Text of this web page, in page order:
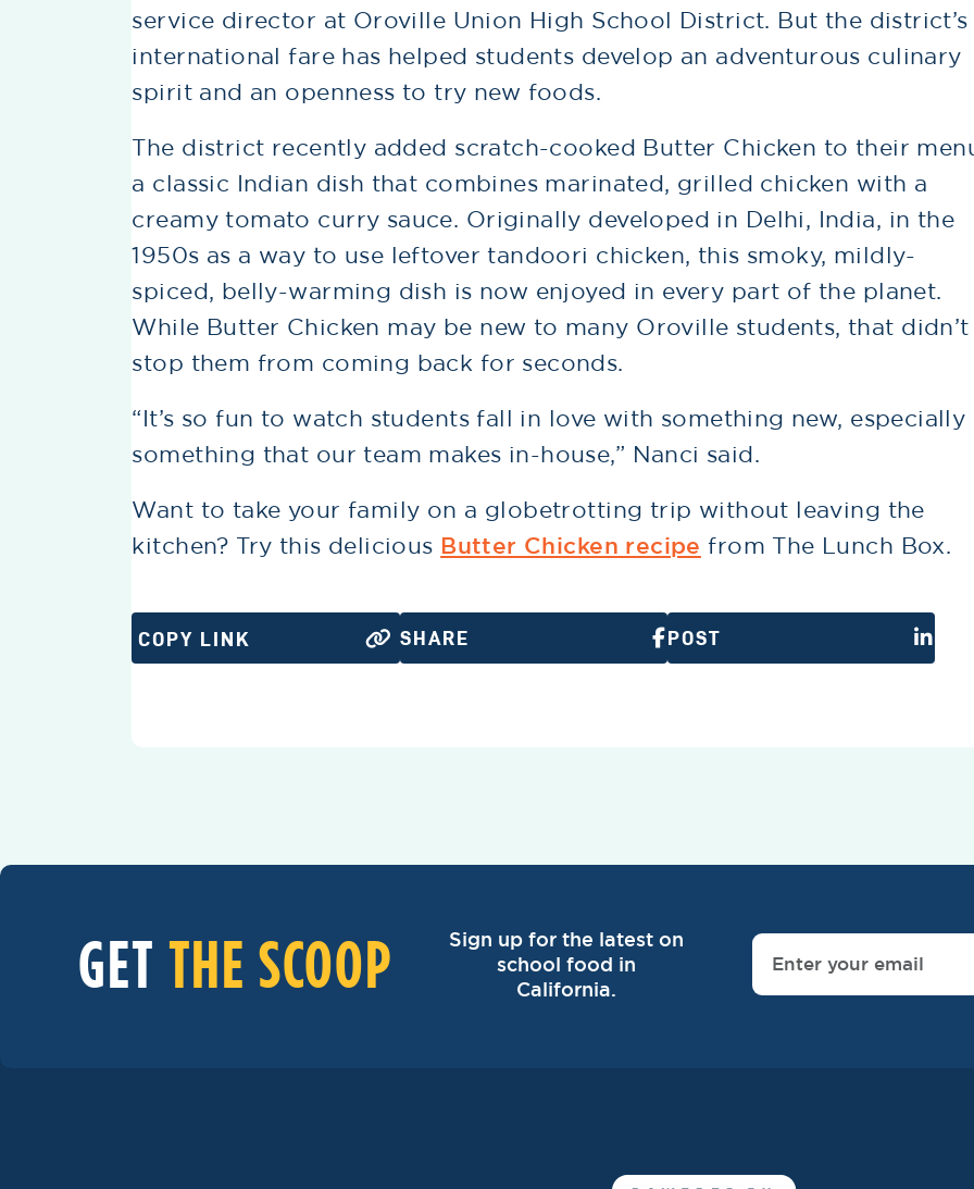
service director at Oroville Union High School District. But the district’s
international fare has helped students develop an adventurous culinary
spirit and an openness to try new foods.
The district recently added scratch-cooked Butter Chicken to their
a classic Indian dish that combines marinated, grilled chicken with a
creamy tomato curry sauce. Originally developed in Delhi, India, in the
1950s as a way to use leftover tandoori chicken, this smoky, mildly-
spiced, belly-warming dish is now enjoyed in every part of the planet.
While Butter Chicken may be new to many Oroville students, that didn’t
stop them from coming back for seconds.
“It’s so fun to watch students fall in love with something new, especially
something that our team makes in-house,” Nanci said.
Want to take your family on a globetrotting trip without leaving the
kitchen? Try this delicious Butter Chicken recipe from The Lunch Box.
COPY LINK SHARE POST
GET THE SCOOP
Sign up for the latest on
school food in
California.